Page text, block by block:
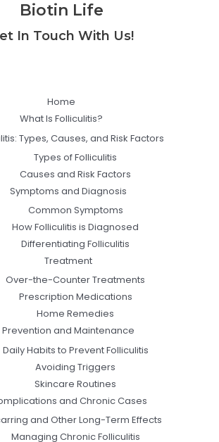
Biotin Life
In Touch With Us!
Home
What Is Folliculitis?
Types, Causes, and Risk Factors
Types of Folliculitis
Causes and Risk Factors
Symptoms and Diagnosis
Common Symptoms
How Folliculitis is Diagnosed
Differentiating Folliculitis
Treatment
Over-the-Counter Treatments
Prescription Medications
Home Remedies
Prevention and Maintenance
Daily Habits to Prevent Folliculitis
Avoiding Triggers
Skincare Routines
and Chronic Cases
and Other Long-Term Effects
Managing Chronic Folliculitis